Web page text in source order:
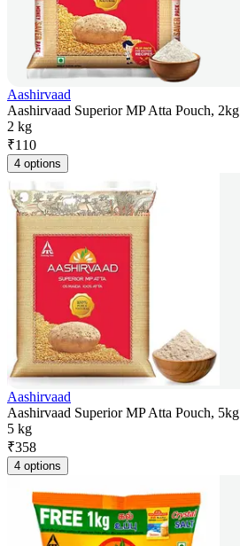
Aashirvaad
Aashirvaad Superior MP Atta Pouch, 2kg
2 kg
₹110
4 options
Aashirvaad
Aashirvaad Superior MP Atta Pouch, 5kg
5 kg
₹358
4 options